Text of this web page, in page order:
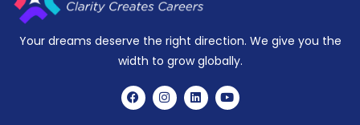
Your dreams deserve the right direction. We give you the
width to grow globally.